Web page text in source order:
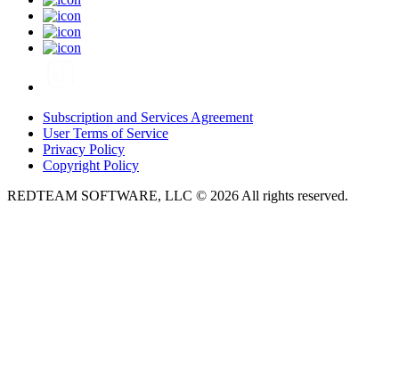
Subscription and Services Agreement
User Terms of Service
Privacy Policy
Copyright Policy
REDTEAM SOFTWARE, LLC © 2026 All rights reserved.